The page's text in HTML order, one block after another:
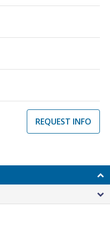
REQUEST INFO